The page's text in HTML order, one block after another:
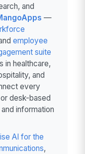
and
—
employee
suite
in healthcare,
and
every
desk-based
information
AI for the
,